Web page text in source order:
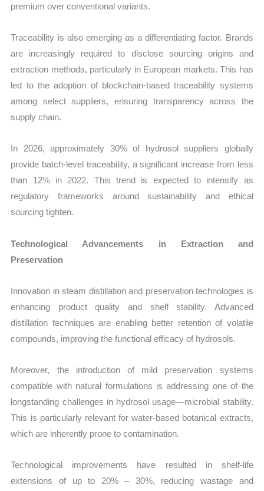
premium over conventional variants.
Traceability is also emerging as a differentiating factor. Brands
are increasingly required to disclose sourcing origins and
extraction methods, particularly in European markets. This has
led to the adoption of blockchain-based traceability systems
among select suppliers, ensuring transparency across the
supply chain.
In 2026, approximately 30% of hydrosol suppliers globally
provide batch-level traceability, a significant increase from less
than 12% in 2022. This trend is expected to intensify as
regulatory frameworks around sustainability and ethical
sourcing tighten.
Technological Advancements in Extraction and
Preservation
Innovation in steam distillation and preservation technologies is
enhancing product quality and shelf stability. Advanced
distillation techniques are enabling better retention of volatile
compounds, improving the functional efficacy of hydrosols.
Moreover, the introduction of mild preservation systems
compatible with natural formulations is addressing one of the
longstanding challenges in hydrosol usage—microbial stability.
This is particularly relevant for water-based botanical extracts,
which are inherently prone to contamination.
Technological improvements have resulted in shelf-life
extensions of up to 20% – 30%, reducing wastage and